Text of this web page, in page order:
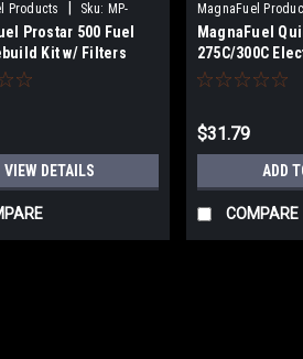
Products Sku: MP-
Prostar 500 Fuel
Kit w/ Filters
VIEW DETAILS
MagnaFuel
4550-SK
MagnaFuel
275C/300C
Rebuild Kit
$31.79
ADD
COMPARE